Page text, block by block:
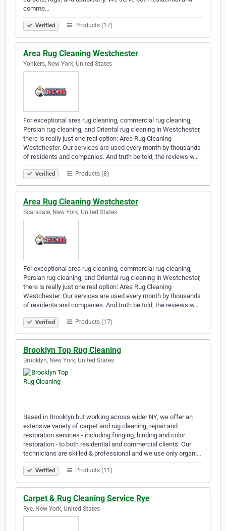
comme…
Verified Products (17)
Area Rug Cleaning Westchester
Yonkers, New York, United States
For exceptional area rug cleaning, commercial rug cleaning,
Persian rug cleaning, and Oriental rug cleaning in Westchester,
there is really just one real option: Area Rug Cleaning
Westchester. Our services are used every month by thousands
of residents and companies. And truth be told, the reviews w…
Verified Products (8)
Area Rug Cleaning Westchester
Scarsdale, New York, United States
For exceptional area rug cleaning, commercial rug cleaning,
Persian rug cleaning, and Oriental rug cleaning in Westchester,
there is really just one real option: Area Rug Cleaning
Westchester. Our services are used every month by thousands
of residents and companies. And truth be told, the reviews w…
Verified Products (17)
Brooklyn Top Rug Cleaning
Brooklyn, New York, United States
Based in Brooklyn but working across wider NY, we offer an
extensive variety of carpet and rug cleaning, repair and
restoration services - including fringing, binding and color
restoration - to both residential and commercial clients. Our
technicians are skilled & professional and we use only organi…
Verified Products (11)
Carpet & Rug Cleaning Service Rye
Rye, New York, United States